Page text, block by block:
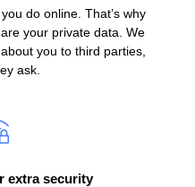
do online. That’s why
your private data. We
you to third parties,
ask.
extra security